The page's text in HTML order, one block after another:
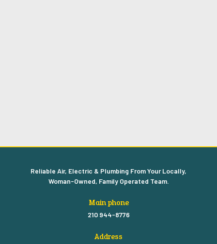
Reliable Air, Electric & Plumbing From Your Locally,
Woman-Owned, Family Operated Team.
Main phone
210 944-8776
Address